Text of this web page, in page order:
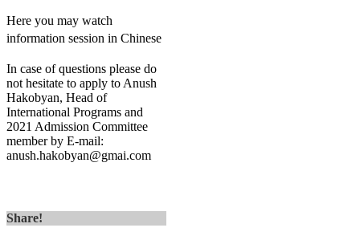
Here you may watch
information session in Chinese
In case of questions please do
not hesitate to apply to Anush
Hakobyan, Head of
International Programs and
2021 Admission Committee
member by E-mail:
anush.hakobyan@gmai.com
Share!